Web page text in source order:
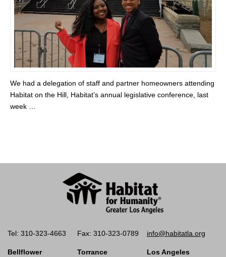
We had a delegation of staff and partner homeowners attending
Habitat on the Hill, Habitat’s annual legislative conference, last
week …
Tel: 310-323-4663 Fax: 310-323-0789 info@habitatla.org
Bellflower
Torrance
Los Angeles